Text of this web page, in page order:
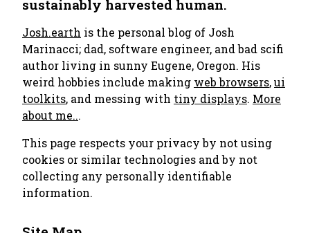
sustainably harvested human.
Josh.earth is the personal blog of Josh
Marinacci; dad, software engineer, and bad scifi
author living in sunny Eugene, Oregon. His
weird hobbies include making web browsers,ui
toolkits, and messing with tiny displays. More
about me...
This page respects your privacy by not using
cookies or similar technologies and by not
collecting any personally identifiable
information.